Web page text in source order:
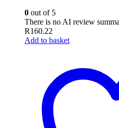
0 out of 5
There is no AI review
R160.22
Add to basket